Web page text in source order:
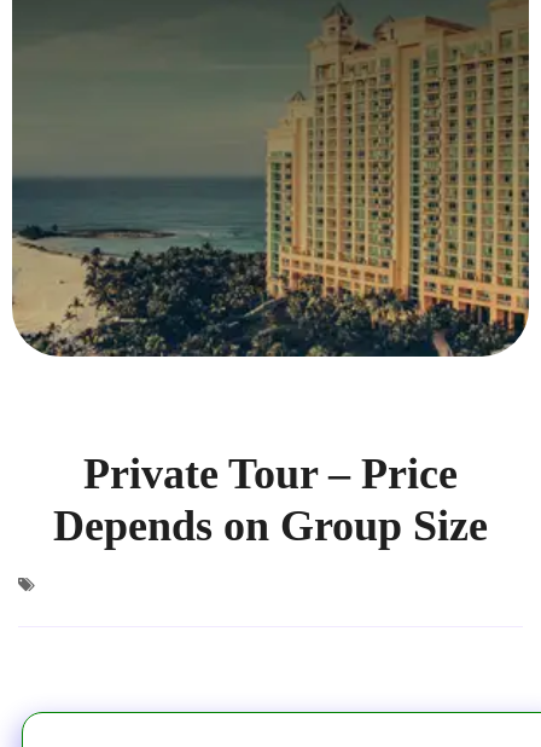
Private Tour – Price
Depends on Group Size